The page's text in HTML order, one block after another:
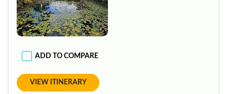
ADD TO COMPARE
VIEW ITINERARY